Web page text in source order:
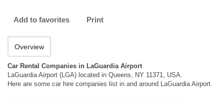
Add to favorites Print
Overview
Car Rental Companies in LaGuardia Airport
LaGuardia Airport (LGA) located in Queens, NY 11371, USA.
Here are some car hire companies list in and around LaGuardia Airport.